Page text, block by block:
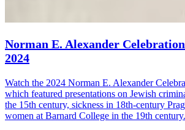
Norman E. Alexander
2024
Watch the 2024 Norman E. Alexander
which featured presentations on Jewish
the 15th century, sickness in 18th-century
women at Barnard College in the 19th century.